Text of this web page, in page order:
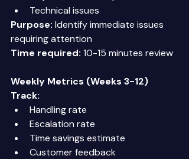
Technical issues
Purpose: Identify immediate issues
requiring attention
Time required: 10-15 minutes review
Weekly Metrics (Weeks 3-12)
Track:
Handling rate
Escalation rate
Time savings estimate
Customer feedback